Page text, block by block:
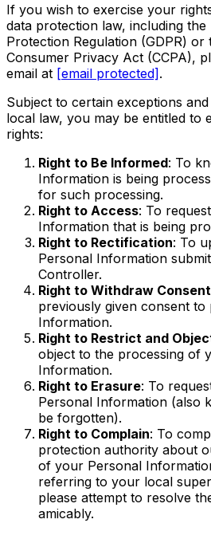
If you wish to exercise your
data protection law, including the
Protection Regulation (GDPR) or
Consumer Privacy Act (CCPA),
email at [email protected].
Subject to certain exceptions
local law, you may be entitled to
rights:
Right to Be Informed: To
Information is being
for such processing.
Right to Access: To
Information that is being
Right to Rectification: To
Personal Information
Controller.
Right to Withdraw Consent
previously given consent to
Information.
Right to Restrict and
object to the processing of
Information.
Right to Erasure: To
Personal Information (also
be forgotten).
Right to Complain: To
protection authority about
of your Personal
referring to your local
please attempt to resolve
amicably.